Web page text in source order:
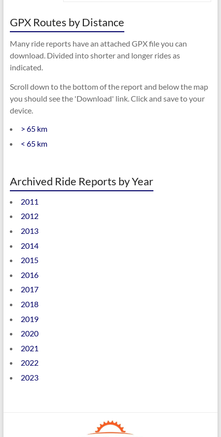
GPX Routes by Distance
Many ride reports have an attached GPX file you can
download. Divided into shorter and longer rides as
indicated.
Scroll down to the bottom of the report and below the map
you should see the 'Download' link. Click and save to your
device.
> 65 km
< 65 km
Archived Ride Reports by Year
2011
2012
2013
2014
2015
2016
2017
2018
2019
2020
2021
2022
2023